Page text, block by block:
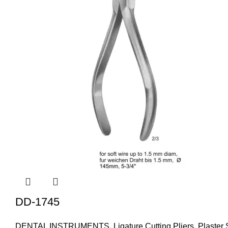
DD-1745
DENTAL INSTRUMENTS, Ligature Cutting Pliers, Plaster